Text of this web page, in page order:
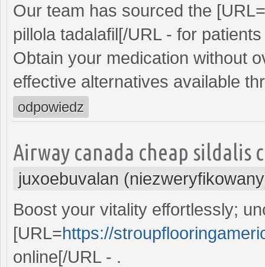
Our team has sourced the [URL=
pillola tadalafil[/URL - for
Obtain your medication without
effective alternatives available
odpowiedz
Airway canada cheap sildalis
juxoebuvalan
Boost your vitality effortlessly;
[URL=https://
online[/URL - .